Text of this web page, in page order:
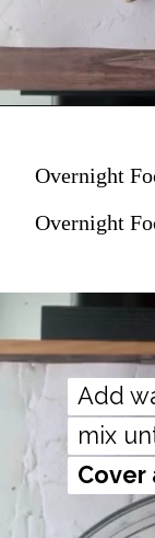
Overnight
Overnight
Add
mix
Cover
Add
mix
Cover